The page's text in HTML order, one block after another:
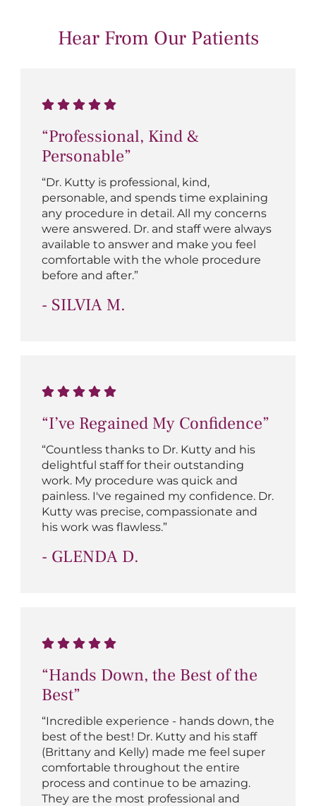
Hear From Our Patients
“Professional, Kind &
Personable”
“Dr. Kutty is professional, kind,
personable, and spends time explaining
any procedure in detail. All my concerns
were answered. Dr. and staff were always
available to answer and make you feel
comfortable with the whole procedure
before and after.”
- SILVIA M.
“I’ve Regained My Confidence”
“Countless thanks to Dr. Kutty and his
delightful staff for their outstanding
work. My procedure was quick and
painless. I've regained my confidence. Dr.
Kutty was precise, compassionate and
his work was flawless.”
- GLENDA D.
“Hands Down, the Best of the
Best”
“Incredible experience - hands down, the
best of the best! Dr. Kutty and his staff
(Brittany and Kelly) made me feel super
comfortable throughout the entire
process and continue to be amazing.
They are the most professional and